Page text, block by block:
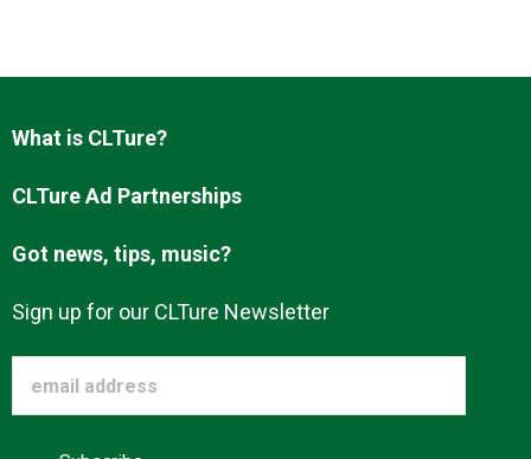
What is CLTure?
CLTure Ad Partnerships
Got news, tips, music?
Sign up for our CLTure Newsletter